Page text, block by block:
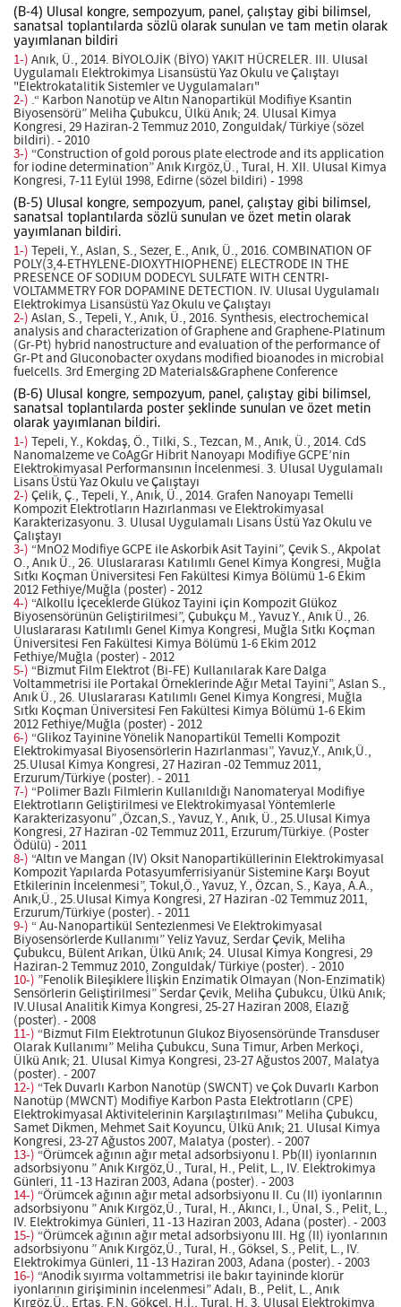
(B-4) Ulusal kongre, sempozyum, panel, çalıştay gibi bilimsel,
sanatsal toplantılarda sözlü olarak sunulan ve tam metin olarak
yayımlanan bildiri
1-) Anık, Ü., 2014. BİYOLOJİK (BİYO) YAKIT HÜCRELER. III. Ulusal
Uygulamalı Elektrokimya Lisansüstü Yaz Okulu ve Çalıştayı
"Elektrokatalitik Sistemler ve Uygulamaları"
2-) .“ Karbon Nanotüp ve Altın Nanopartikül Modifiye Ksantin
Biyosensörü” Meliha Çubukcu, Ülkü Anık; 24. Ulusal Kimya
Kongresi, 29 Haziran-2 Temmuz 2010, Zonguldak/ Türkiye (sözel
bildiri). - 2010
3-) “Construction of gold porous plate electrode and its application
for iodine determination” Anık Kırgöz,Ü., Tural, H. XII. Ulusal Kimya
Kongresi, 7-11 Eylül 1998, Edirne (sözel bildiri) - 1998
(B-5) Ulusal kongre, sempozyum, panel, çalıştay gibi bilimsel,
sanatsal toplantılarda sözlü sunulan ve özet metin olarak
yayımlanan bildiri.
1-) Tepeli, Y., Aslan, S., Sezer, E., Anık, Ü., 2016. COMBINATION OF
POLY(3,4-ETHYLENE-DIOXYTHIOPHENE) ELECTRODE IN THE
PRESENCE OF SODIUM DODECYL SULFATE WITH CENTRI-
VOLTAMMETRY FOR DOPAMINE DETECTION. IV. Ulusal Uygulamalı
Elektrokimya Lisansüstü Yaz Okulu ve Çalıştayı
2-) Aslan, S., Tepeli, Y., Anık, Ü., 2016. Synthesis, electrochemical
analysis and characterization of Graphene and Graphene-Platinum
(Gr-Pt) hybrid nanostructure and evaluation of the performance of
Gr-Pt and Gluconobacter oxydans modified bioanodes in microbial
fuelcells. 3rd Emerging 2D Materials&Graphene Conference
(B-6) Ulusal kongre, sempozyum, panel, çalıştay gibi bilimsel,
sanatsal toplantılarda poster şeklinde sunulan ve özet metin
olarak yayımlanan bildiri.
1-) Tepeli, Y., Kokdaş, Ö., Tilki, S., Tezcan, M., Anık, Ü., 2014. CdS
Nanomalzeme ve CoAgGr Hibrit Nanoyapı Modifiye GCPE’nin
Elektrokimyasal Performansının İncelenmesi. 3. Ulusal Uygulamalı
Lisans Üstü Yaz Okulu ve Çalıştayı
2-) Çelik, Ç., Tepeli, Y., Anık, Ü., 2014. Grafen Nanoyapı Temelli
Kompozit Elektrotların Hazırlanması ve Elektrokimyasal
Karakterizasyonu. 3. Ulusal Uygulamalı Lisans Üstü Yaz Okulu ve
Çalıştayı
3-) “MnO2 Modifiye GCPE ile Askorbik Asit Tayini”, Çevik S., Akpolat
O., Anık Ü., 26. Uluslararası Katılımlı Genel Kimya Kongresi, Muğla
Sıtkı Koçman Üniversitesi Fen Fakültesi Kimya Bölümü 1-6 Ekim
2012 Fethiye/Muğla (poster) - 2012
4-) “Alkollu İçeceklerde Glükoz Tayini için Kompozit Glükoz
Biyosensörünün Geliştirilmesi”, Çubukçu M., Yavuz Y., Anık Ü., 26.
Uluslararası Katılımlı Genel Kimya Kongresi, Muğla Sıtkı Koçman
Üniversitesi Fen Fakültesi Kimya Bölümü 1-6 Ekim 2012
Fethiye/Muğla (poster) - 2012
5-) “Bizmut Film Elektrot (Bi-FE) Kullanılarak Kare Dalga
Voltammetrisi ile Portakal Örneklerinde Ağır Metal Tayini”, Aslan S.,
Anık Ü., 26. Uluslararası Katılımlı Genel Kimya Kongresi, Muğla
Sıtkı Koçman Üniversitesi Fen Fakültesi Kimya Bölümü 1-6 Ekim
2012 Fethiye/Muğla (poster) - 2012
6-) “Glikoz Tayinine Yönelik Nanopartikül Temelli Kompozit
Elektrokimyasal Biyosensörlerin Hazırlanması”, Yavuz,Y., Anık,Ü.,
25.Ulusal Kimya Kongresi, 27 Haziran -02 Temmuz 2011,
Erzurum/Türkiye (poster). - 2011
7-) “Polimer Bazlı Filmlerin Kullanıldığı Nanomateryal Modifiye
Elektrotların Geliştirilmesi ve Elektrokimyasal Yöntemlerle
Karakterizasyonu” ,Özcan,S., Yavuz, Y., Anık, Ü., 25.Ulusal Kimya
Kongresi, 27 Haziran -02 Temmuz 2011, Erzurum/Türkiye. (Poster
Ödülü) - 2011
8-) “Altın ve Mangan (IV) Oksit Nanopartiküllerinin Elektrokimyasal
Kompozit Yapılarda Potasyumferrisiyanür Sistemine Karşı Boyut
Etkilerinin İncelenmesi”, Tokul,Ö., Yavuz, Y., Özcan, S., Kaya, A.A.,
Anık,Ü., 25.Ulusal Kimya Kongresi, 27 Haziran -02 Temmuz 2011,
Erzurum/Türkiye (poster). - 2011
9-) “ Au-Nanopartikül Sentezlenmesi Ve Elektrokimyasal
Biyosensörlerde KulIanımı” Yeliz Yavuz, Serdar Çevik, Meliha
Çubukcu, Bülent Arıkan, Ülkü Anık; 24. Ulusal Kimya Kongresi, 29
Haziran-2 Temmuz 2010, Zonguldak/ Türkiye (poster). - 2010
10-) ”Fenolik Bileşiklere İlişkin Enzimatik Olmayan (Non-Enzimatik)
Sensörlerin Geliştirilmesi” Serdar Çevik, Meliha Çubukcu, Ülkü Anık;
IV.Ulusal Analitik Kimya Kongresi, 25-27 Haziran 2008, Elazığ
(poster). - 2008
11-) “Bizmut Film Elektrotunun Glukoz Biyosensöründe Transduser
Olarak Kullanımı” Meliha Çubukcu, Suna Timur, Arben Merkoçi,
Ülkü Anık; 21. Ulusal Kimya Kongresi, 23-27 Ağustos 2007, Malatya
(poster). - 2007
12-) “Tek Duvarlı Karbon Nanotüp (SWCNT) ve Çok Duvarlı Karbon
Nanotüp (MWCNT) Modifiye Karbon Pasta Elektrotların (CPE)
Elektrokimyasal Aktivitelerinin Karşılaştırılması” Meliha Çubukcu,
Samet Dikmen, Mehmet Sait Koyuncu, Ülkü Anık; 21. Ulusal Kimya
Kongresi, 23-27 Ağustos 2007, Malatya (poster). - 2007
13-) “Örümcek ağının ağır metal adsorbsiyonu I. Pb(II) iyonlarının
adsorbsiyonu ” Anık Kırgöz,Ü., Tural, H., Pelit, L., IV. Elektrokimya
Günleri, 11 -13 Haziran 2003, Adana (poster). - 2003
14-) “Örümcek ağının ağır metal adsorbsiyonu II. Cu (II) iyonlarının
adsorbsiyonu ” Anık Kırgöz,Ü., Tural, H., Akıncı, I., Ünal, S., Pelit, L.,
IV. Elektrokimya Günleri, 11 -13 Haziran 2003, Adana (poster). - 2003
15-) “Örümcek ağının ağır metal adsorbsiyonu III. Hg (II) iyonlarının
adsorbsiyonu ” Anık Kırgöz,Ü., Tural, H., Göksel, S., Pelit, L., IV.
Elektrokimya Günleri, 11 -13 Haziran 2003, Adana (poster). - 2003
16-) “Anodik sıyırma voltammetrisi ile bakır tayininde klorür
iyonlarının girişiminin incelenmesi” Adalı, B., Pelit, L., Anık
Kırgöz,Ü., Ertaş, F.N. Gökçel, H.İ., Tural, H. 3. Ulusal Elektrokimya